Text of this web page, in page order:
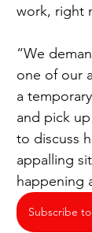
work, right
“We
one of our
a
and pick
to discuss
appalling
happening